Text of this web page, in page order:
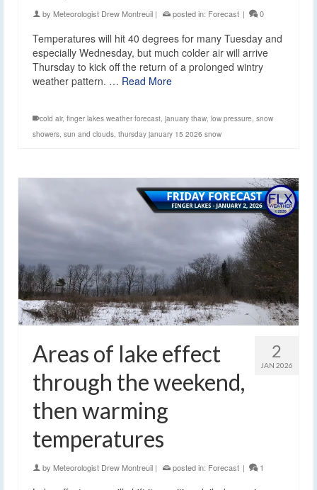
by Meteorologist Drew Montreuil | posted in: Forecast | 0
Temperatures will hit 40 degrees for many Tuesday and
especially Wednesday, but much colder air will arrive
Thursday to kick off the return of a prolonged wintry
weather pattern. … Read More
cold air, finger lakes weather forecast, january thaw, low pressure, snow
showers, sun and clouds, thursday january 15 2026 snow
2
JAN 2026
Areas of lake effect
through the weekend,
then warming
temperatures
by Meteorologist Drew Montreuil | posted in: Forecast | 1